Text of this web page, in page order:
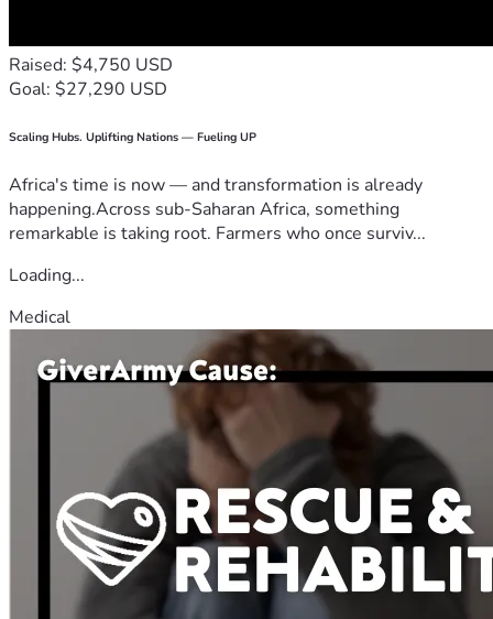
Raised: $4,750 USD
Goal: $27,290 USD
Scaling Hubs. Uplifting Nations — Fueling UP
Africa's time is now — and transformation is already
happening.Across sub-Saharan Africa, something
remarkable is taking root. Farmers who once surviv...
Loading...
Medical